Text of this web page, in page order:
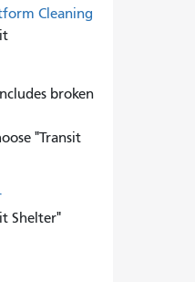
Cleaning
broken
"Transit
Shelter"